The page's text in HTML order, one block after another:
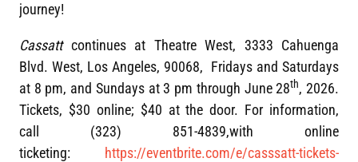
journey!
Cassatt continues at Theatre West, 3333 Cahuenga
Blvd. West, Los Angeles, 90068, Fridays and Saturdays
at 8 pm, and Sundays at 3 pm through June 28th, 2026.
Tickets, $30 online; $40 at the door. For information,
call (323) 851-4839,with online
ticketing: https://eventbrite.com/e/casssatt-tickets-